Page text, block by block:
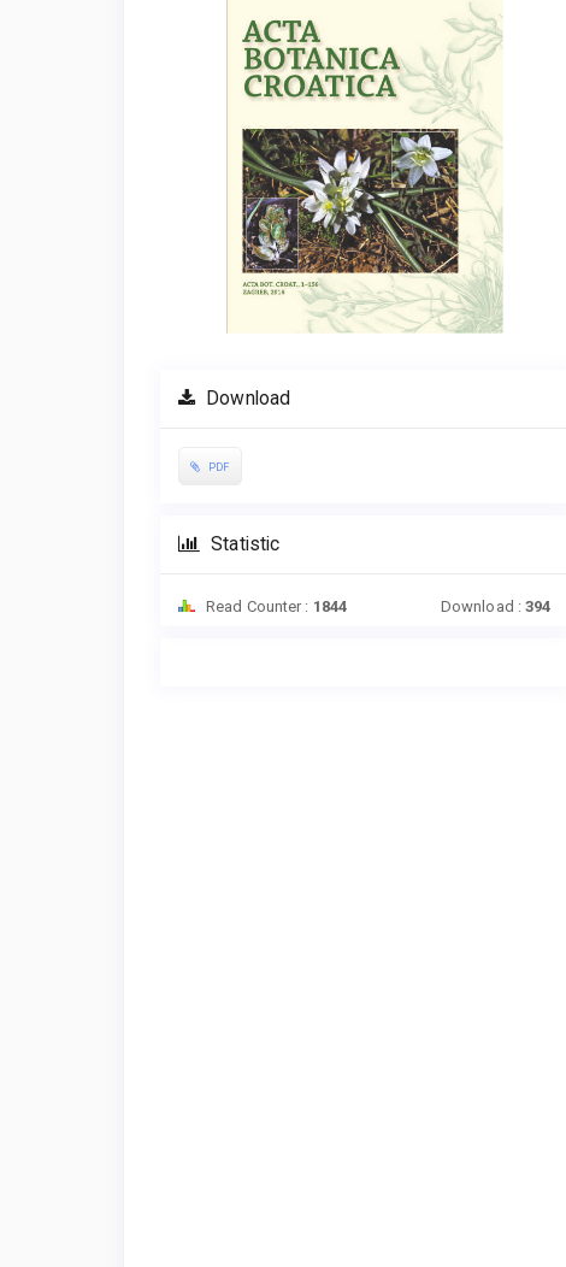
Download
PDF
Statistic
Read Counter : 1844 Download :394